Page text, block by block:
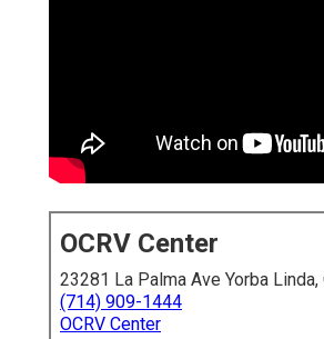
OCRV Center
23281 La Palma Ave Yorba
(714) 909-1444
OCRV Center